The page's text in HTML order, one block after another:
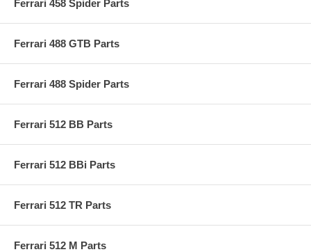
Ferrari 458 Spider Parts
Ferrari 488 GTB Parts
Ferrari 488 Spider Parts
Ferrari 512 BB Parts
Ferrari 512 BBi Parts
Ferrari 512 TR Parts
Ferrari 512 M Parts